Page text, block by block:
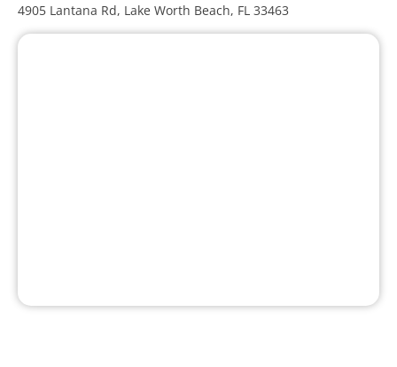
4905 Lantana Rd, Lake Worth Beach, FL 33463